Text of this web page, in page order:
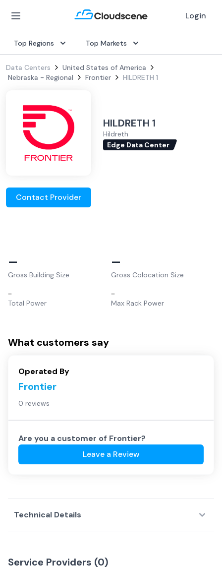
Login
Top Regions Top Markets
Data Centers
United States of America
Nebraska - Regional
Frontier HILDRETH 1
HILDRETH 1
Hildreth
Edge Data Center
Contact Provider
–
Gross Building Size
–
Gross Colocation Size
–
Total Power
–
Max Rack Power
What customers say
Operated By
Frontier
0 reviews
Are you a customer of Frontier?
Leave a Review
Technical Details
Service Providers (0)